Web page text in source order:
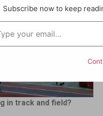
in track and field?
Subscribe now to keep